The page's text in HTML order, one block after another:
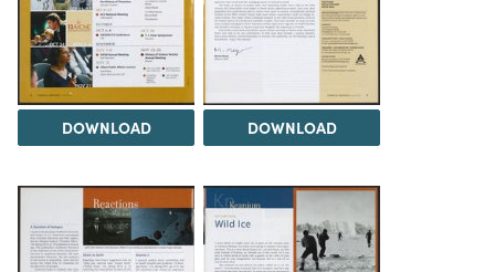
DOWNLOAD DOWNLOAD